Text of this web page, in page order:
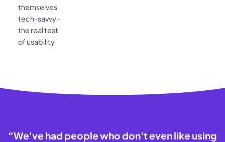
themselves
tech-savvy -
the real test
of usability
“We've had people who don't even like using